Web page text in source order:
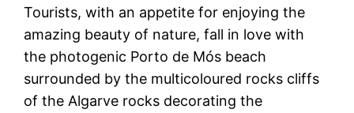
Tourists, with an appetite for enjoying the
amazing beauty of nature, fall in love with
the photogenic Porto de Mós beach
surrounded by the multicoloured rocks cliffs
of the Algarve rocks decorating the